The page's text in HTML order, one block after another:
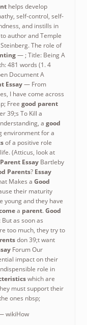
helps develop
self-control, self-
and instills in
author and Temple
The role of
— ; Title: Being A
481 words (1. 4
Document A
Essay— From
I have come across
Free good parent
39;s To Kill a
a good
environment for a
of a positive role
(Atticus, look at
EssayBartleby
Parents? Essay
Makes a Good
their maturity
young and they have
a parent.Good
as soon as
too much, they try to
don 39;t want
Forum Our
impact on their
role in
which are
must support their
ones nbsp;
wikiHow